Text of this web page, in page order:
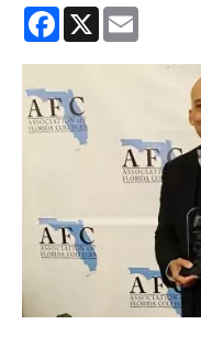
F
e
b
o
o
k
X
i